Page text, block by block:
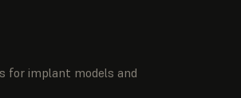
for implant models and